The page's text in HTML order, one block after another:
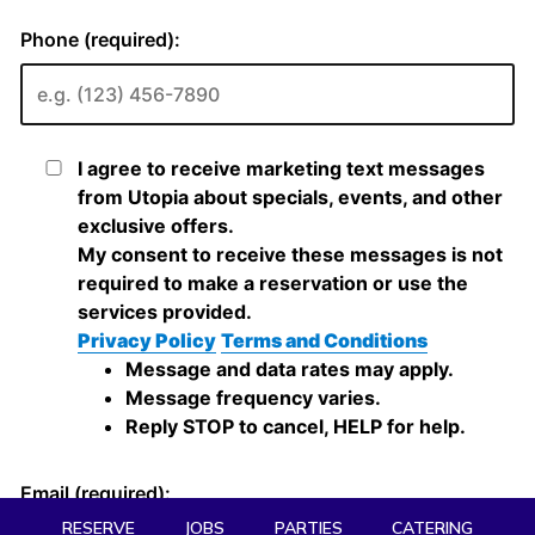
RESERVE JOBS PARTIES CATERING